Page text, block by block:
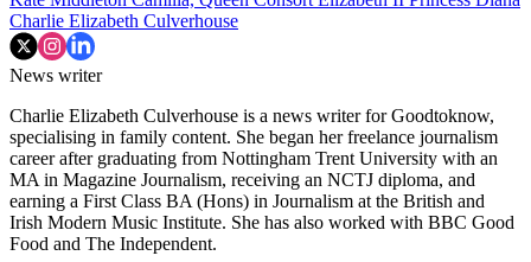
Charlie Elizabeth Culverhouse
News writer
Charlie Elizabeth Culverhouse is a news writer for Goodtoknow,
specialising in family content. She began her freelance journalism
career after graduating from Nottingham Trent University with an
MA in Magazine Journalism, receiving an NCTJ diploma, and
earning a First Class BA (Hons) in Journalism at the British and
Irish Modern Music Institute. She has also worked with BBC Good
Food and The Independent.